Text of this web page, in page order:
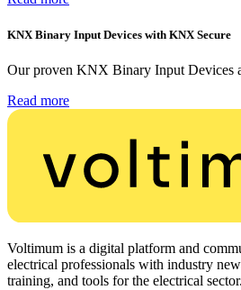
KNX Binary Input Devices with KNX Secure
Our proven KNX Binary Input Devices
Read more
Voltimum is a digital platform and
electrical professionals with industry
training, and tools for the electrical sector.